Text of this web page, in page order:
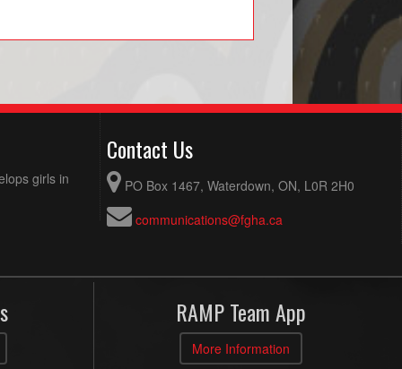
girls in
Contact Us
PO Box 1467, Waterdown, ON, L0R 2H0
communications@fgha.ca
RAMP Team App
More Information